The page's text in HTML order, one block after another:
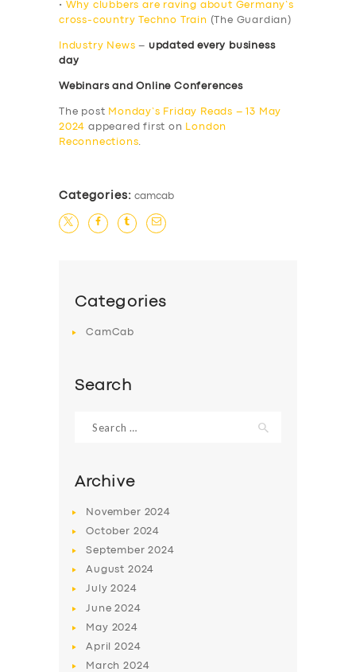
SERVICES
•
Why clubbers are raving about Germany’s
cross-country Techno Train (The Guardian)
Industry News – updated every business
day
Webinars and Online Conferences
The post Monday’s Friday Reads – 13 May
2024 appeared first on
London
Reconnections.
Categories: camcab
Categories
CamCab
Search
for:
Archive
November 2024
October 2024
September2024
August 2024
July2024
June2024
May 2024
April2024
March2024